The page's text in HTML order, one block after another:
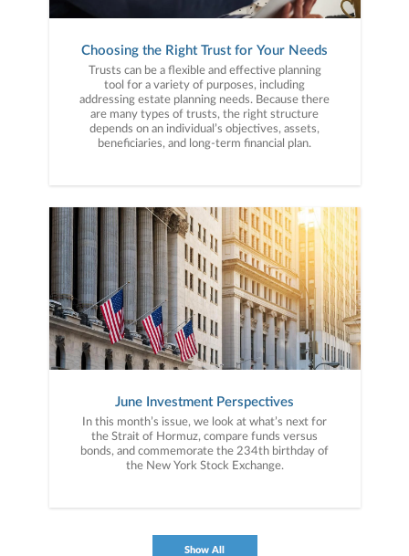
Choosing the Right Trust for Your Needs
Trusts can be a flexible and effective planning
tool for a variety of purposes, including
addressing estate planning needs. Because there
are many types of trusts, the right structure
depends on an individual’s objectives, assets,
beneficiaries, and long-term financial plan.
June Investment Perspectives
In this month’s issue, we look at what’s next for
the Strait of Hormuz, compare funds versus
bonds, and commemorate the 234th birthday of
the New York Stock Exchange.
Show All